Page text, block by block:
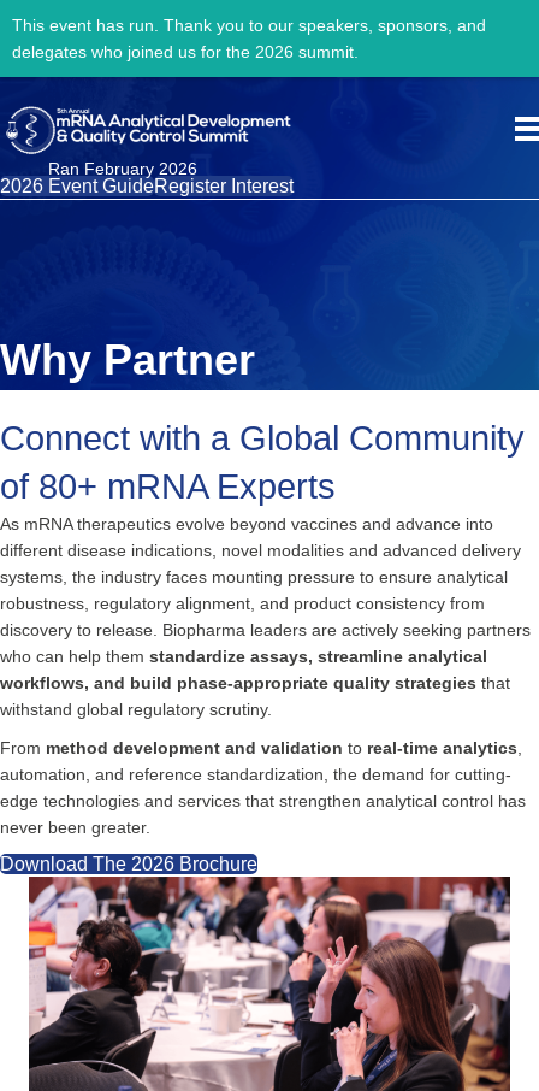
This event has run. Thank you to our speakers, sponsors, and
delegates who joined us for the 2026 summit.
Ran February 2026
2026 Event GuideRegister Interest
Why Partner
Connect with a Global Community
of 80+ mRNA Experts
As mRNA therapeutics evolve beyond vaccines and advance into
different disease indications, novel modalities and advanced delivery
systems, the industry faces mounting pressure to ensure analytical
robustness, regulatory alignment, and product consistency from
discovery to release. Biopharma leaders are actively seeking partners
who can help them standardize assays, streamline analytical
workflows, and build phase-appropriate quality strategies that
withstand global regulatory scrutiny.
From method development and validation to real-time analytics
automation, and reference standardization, the demand for cutting-
edge technologies and services that strengthen analytical control has
never been greater.
Download The 2026 Brochure